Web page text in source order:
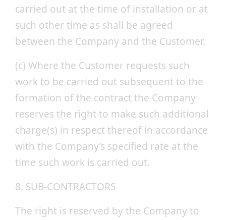
carried out at the time of installation or at
such other time as shall be agreed
between the Company and the Customer.
(c) Where the Customer requests such
work to be carried out subsequent to the
formation of the contract the Company
reserves the right to make such additional
charge(s) in respect thereof in accordance
with the Company’s specified rate at the
time such work is carried out.
8. SUB-CONTRACTORS
The right is reserved by the Company to